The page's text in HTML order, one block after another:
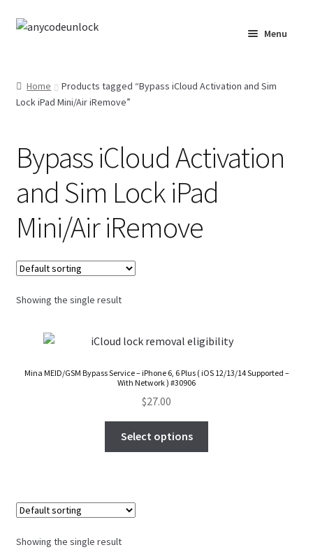
Skip
Skip
Menu
About Us
Cart
Checkout
Our Business Partner
Products
Home
Products tagged “Bypass iCloud Activation and Sim
Lock iPad Mini/Air iRemove”
Bypass iCloud Activation
and Sim Lock iPad
Mini/Air iRemove
Showing the single result
Mina MEID/GSM Bypass Service – iPhone 6, 6 Plus ( iOS 12/13/14 Supported –
With Network ) #30906
$27.00
Select options
Showing the single result